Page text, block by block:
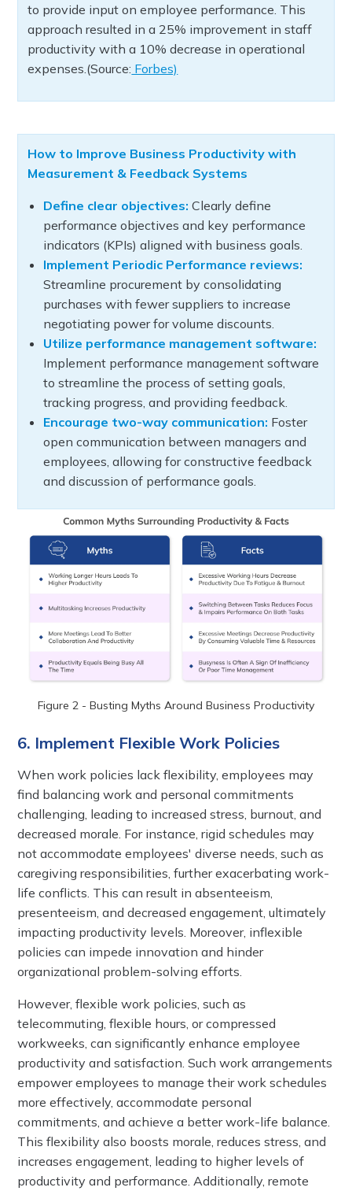
to provide input on employee performance. This
approach resulted in a 25% improvement in staff
productivity with a 10% decrease in operational
expenses.(Source: Forbes)
How to Improve Business Productivity with
Measurement & Feedback Systems
Define clear objectives: Clearly define
performance objectives and key performance
indicators (KPIs) aligned with business goals.
Implement Periodic Performance reviews:
Streamline procurement by consolidating
purchases with fewer suppliers to increase
negotiating power for volume discounts.
Utilize performance management software:
Implement performance management software
to streamline the process of setting goals,
tracking progress, and providing feedback.
Encourage two-way communication: Foster
open communication between managers and
employees, allowing for constructive feedback
and discussion of performance goals.
Figure 2 - Busting Myths Around Business Productivity
6. Implement Flexible Work Policies
When work policies lack flexibility, employees may
find balancing work and personal commitments
challenging, leading to increased stress, burnout, and
decreased morale. For instance, rigid schedules may
not accommodate employees' diverse needs, such as
caregiving responsibilities, further exacerbating work-
life conflicts. This can result in absenteeism,
presenteeism, and decreased engagement, ultimately
impacting productivity levels. Moreover, inflexible
policies can impede innovation and hinder
organizational problem-solving efforts.
However, flexible work policies, such as
telecommuting, flexible hours, or compressed
workweeks, can significantly enhance employee
productivity and satisfaction. Such work arrangements
empower employees to manage their work schedules
more effectively, accommodate personal
commitments, and achieve a better work-life balance.
This flexibility also boosts morale, reduces stress, and
increases engagement, leading to higher levels of
productivity and performance. Additionally, remote